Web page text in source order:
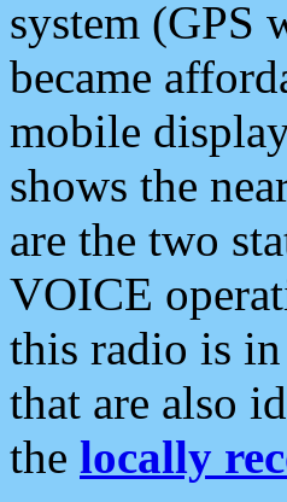
system (GPS
became
mobile
shows the
are the two
VOICE
this radio is
that are also
the locally